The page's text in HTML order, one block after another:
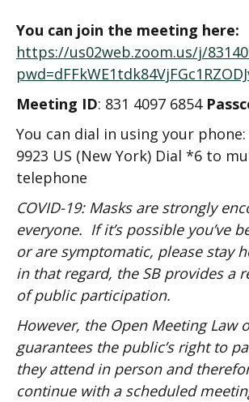
You can join the meeting here:
https://us02web.zoom.us/j/
Meeting ID: 831 4097 6854
You can dial in using your phone:
9923 US (New York) Dial *6 to
telephone
COVID-19: Masks are strongly
everyone. If it’s possible you’ve
or are symptomatic, please stay
in that regard, the SB provides a
of public participation.
However, the Open Meeting Law
guarantees the public’s right to
they attend in person and
continue with a scheduled